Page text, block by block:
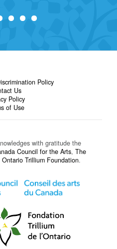
Policy
Us
Policy
of Use
with gratitude the
Council for the Arts, The
Ontario Trillium Foundation.